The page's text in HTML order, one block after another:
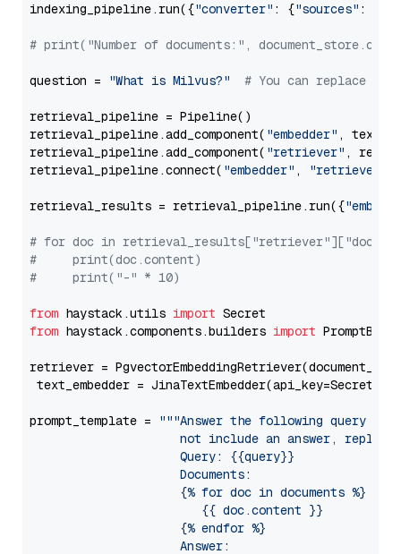
indexing_pipeline.run({"converter" : {"sources" :
# print("Number of documents:",
question = "What is Milvus?" # You can replace it
retrieval_pipeline = Pipeline()
retrieval_pipeline.add_component( "embedder" ,
retrieval_pipeline.add_component( "retriever" ,
retrieval_pipeline.connect( "embedder" , "retriever"
retrieval_results = retrieval_pipeline.run({
# for doc in
#     print(doc.content)
#     print("-" * 10)
from haystack.utils import
from haystack.components.builders import
retriever =
text_embedder =
prompt_template =
"""Answer the following query
not include an answer, reply
                     Query: {{query}}
                     Documents:
                     {% for doc in documents %}
                        {{ doc.content }}
                     {% endfor %}
                     Answer: